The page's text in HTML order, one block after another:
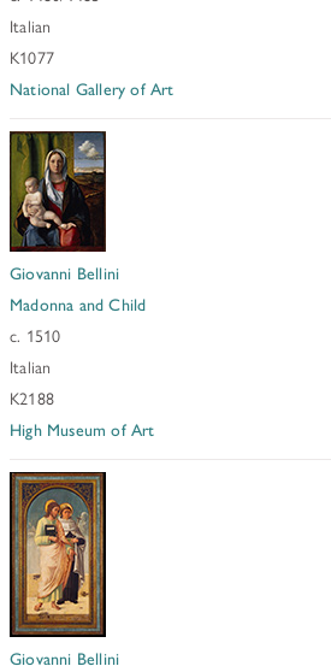
Italian
K1077
National Gallery of Art
Giovanni Bellini
Madonna and Child
c. 1510
Italian
K2188
High Museum of Art
Giovanni Bellini